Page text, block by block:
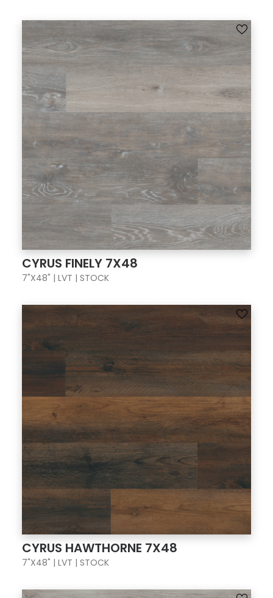
CYRUS FINELY 7X48
7"X48" | LVT | STOCK
CYRUS HAWTHORNE 7X48
7"X48" | LVT | STOCK